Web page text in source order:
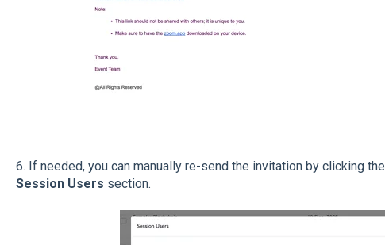
6. If needed, you can manually re-send the invitation by clicking the
Session Users section.